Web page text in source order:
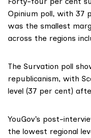
Opinium poll, with 37
was the smallest
across the regions
The Survation poll
republicanism, with
level (37 per cent)
YouGov’s post-
the lowest regional